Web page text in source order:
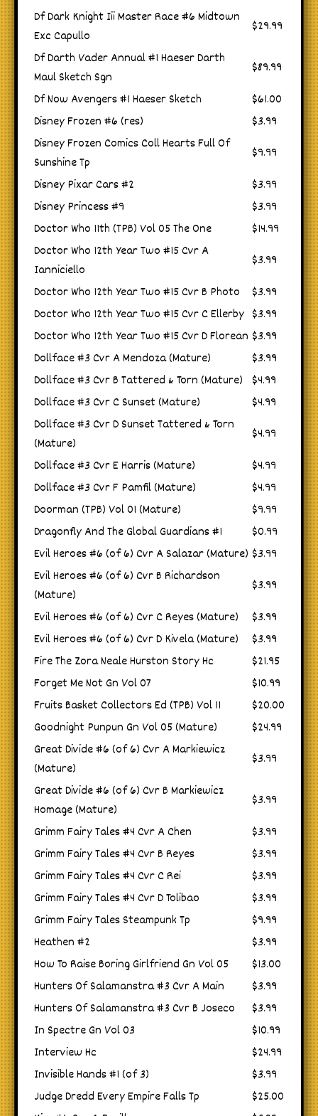
Df Dark Knight Iii Master Race #6 Midtown
Exc Capullo
$29.99
Df Darth Vader Annual #1 Haeser Darth
Maul Sketch Sgn
$89.99
Df Now Avengers #1 Haeser Sketch
$61.00
Disney Frozen #6 (res)
$3.99
Disney Frozen Comics Coll Hearts Full Of
Sunshine Tp
$9.99
Disney Pixar Cars #2
$3.99
Disney Princess #9
$3.99
Doctor Who 11th (TPB) Vol 05 The One
$14.99
Doctor Who 12th Year Two #15 Cvr A
Ianniciello
$3.99
Doctor Who 12th Year Two #15 Cvr B Photo
$3.99
Doctor Who 12th Year Two #15 Cvr C Ellerby $3.99
Doctor Who 12th Year Two #15 Cvr D Florean $3.99
Dollface #3 Cvr A Mendoza (Mature)
$3.99
Dollface #3 Cvr B Tattered & Torn (Mature) $4.99
Dollface #3 Cvr C Sunset (Mature)
$4.99
Dollface #3 Cvr D Sunset Tattered & Torn
(Mature)
$4.99
Dollface #3 Cvr E Harris (Mature)
$4.99
Dollface #3 Cvr F Pamfil (Mature)
$4.99
Doorman (TPB) Vol 01 (Mature)
$9.99
Dragonfly And The Global Guardians #1
$0.99
Evil Heroes #6 (of 6) Cvr A Salazar (Mature) $3.99
Evil Heroes #6 (of 6) Cvr B Richardson
(Mature)
$3.99
Evil Heroes #6 (of 6) Cvr C Reyes (Mature)
$3.99
Evil Heroes #6 (of 6) Cvr D Kivela (Mature)
$3.99
Fire The Zora Neale Hurston Story Hc
$21.95
Forget Me Not Gn Vol 07
$10.99
Fruits Basket Collectors Ed (TPB) Vol 11
$20.00
Goodnight Punpun Gn Vol 05 (Mature)
$24.99
Great Divide #6 (of 6) Cvr A Markiewicz
(Mature)
$3.99
Great Divide #6 (of 6) Cvr B Markiewicz
Homage (Mature)
$3.99
Grimm Fairy Tales #4 Cvr A Chen
$3.99
Grimm Fairy Tales #4 Cvr B Reyes
$3.99
Grimm Fairy Tales #4 Cvr C Rei
$3.99
Grimm Fairy Tales #4 Cvr D Tolibao
$3.99
Grimm Fairy Tales Steampunk Tp
$9.99
Heathen #2
$3.99
How To Raise Boring Girlfriend Gn Vol 05
$13.00
Hunters Of Salamanstra #3 Cvr A Main
$3.99
Hunters Of Salamanstra #3 Cvr B Joseco
$3.99
In Spectre Gn Vol 03
$10.99
Interview Hc
$24.99
Invisible Hands #1 (of 3)
$3.99
Judge Dredd Every Empire Falls Tp
$25.00